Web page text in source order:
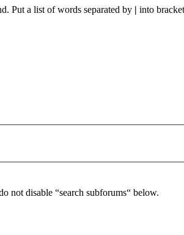
Put a list of words separated by | into
not disable “search subforums“ below.